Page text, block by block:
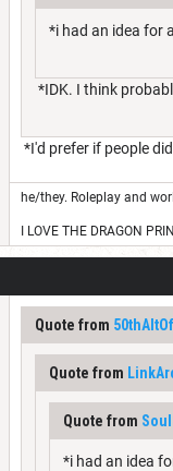
*i had an idea for
*IDK. I think
*I'd prefer if people
he/they. Roleplay and
I LOVE THE DRAGON
Quote from
Quote from
Quote from
*i had an idea